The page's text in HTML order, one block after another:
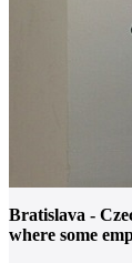
Bratislava -
where some